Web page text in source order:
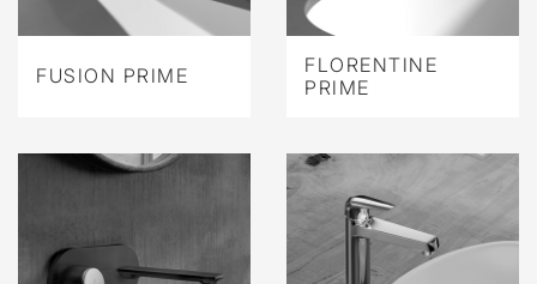
FUSION PRIME
FLORENTINE
PRIME